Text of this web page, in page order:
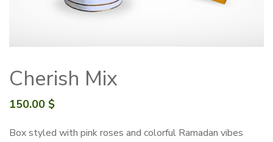
Cherish Mix
150.00 $
Box styled with pink roses and colorful Ramadan vibes